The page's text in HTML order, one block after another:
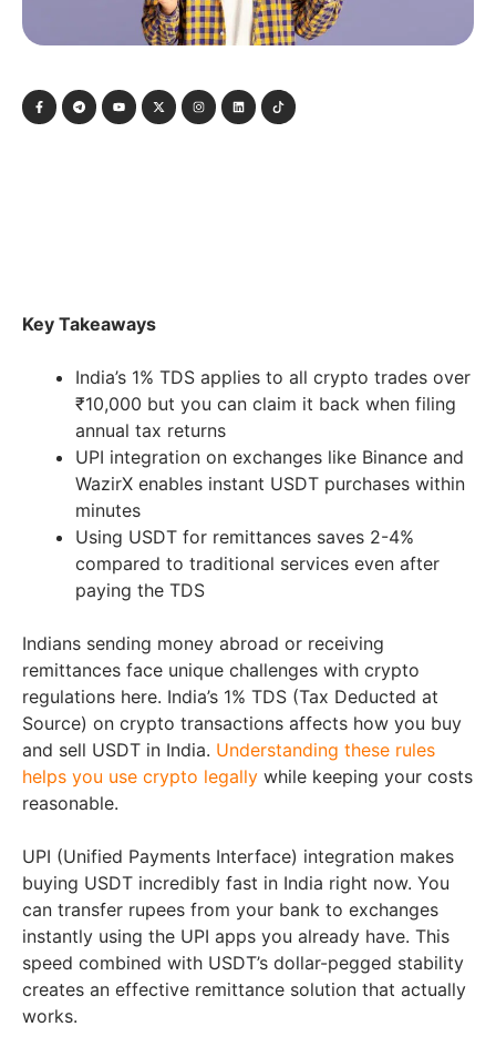
Key Takeaways
India’s 1% TDS applies to all crypto trades over
₹10,000 but you can claim it back when filing
annual tax returns
UPI integration on exchanges like Binance and
WazirX enables instant USDT purchases within
minutes
Using USDT for remittances saves 2-4%
compared to traditional services even after
paying the TDS
Indians sending money abroad or receiving
remittances face unique challenges with crypto
regulations here. India’s 1% TDS (Tax Deducted at
Source) on crypto transactions affects how you buy
and sell USDT in India. Understanding these rules
helps you use crypto legally while keeping your costs
reasonable.
UPI (Unified Payments Interface) integration makes
buying USDT incredibly fast in India right now. You
can transfer rupees from your bank to exchanges
instantly using the UPI apps you already have. This
speed combined with USDT’s dollar-pegged stability
creates an effective remittance solution that actually
works.